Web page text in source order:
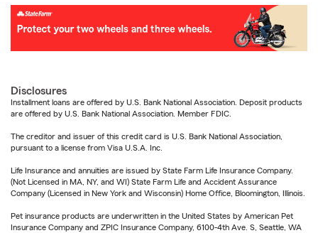
Disclosures
Installment loans are offered by U.S. Bank National Association. Deposit products
are offered by U.S. Bank National Association. Member FDIC.
The creditor and issuer of this credit card is U.S. Bank National Association,
pursuant to a license from Visa U.S.A. Inc.
Life Insurance and annuities are issued by State Farm Life Insurance Company.
(Not Licensed in MA, NY, and WI) State Farm Life and Accident Assurance
Company (Licensed in New York and Wisconsin) Home Office, Bloomington, Illinois.
Pet insurance products are underwritten in the United States by American Pet
Insurance Company and ZPIC Insurance Company, 6100-4th Ave. S, Seattle, WA